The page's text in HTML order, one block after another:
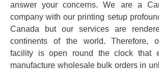
answer your concerns. We are a
company with our printing setup
Canada but our services are
continents of the world. Therefore,
facility is open round the clock that
manufacture wholesale bulk orders in